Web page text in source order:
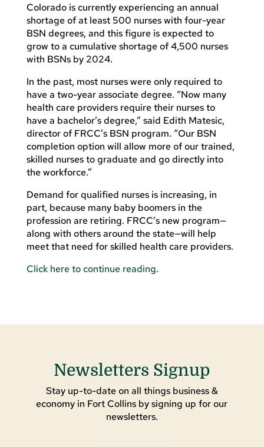
Colorado is currently experiencing an annual
shortage of at least 500 nurses with four-year
BSN degrees, and this figure is expected to
grow to a cumulative shortage of 4,500 nurses
with BSNs by 2024.
In the past, most nurses were only required to
have a two-year associate degree. “Now many
health care providers require their nurses to
have a bachelor’s degree,” said Edith Matesic,
director of FRCC’s BSN program. “Our BSN
completion option will allow more of our trained,
skilled nurses to graduate and go directly into
the workforce.”
Demand for qualified nurses is increasing, in
part, because many baby boomers in the
profession are retiring. FRCC’s new program—
along with others around the state—will help
meet that need for skilled health care providers.
Click here to continue reading.
Newsletters Signup
Stay up-to-date on all things business &
economy in Fort Collins by signing up for our
newsletters.